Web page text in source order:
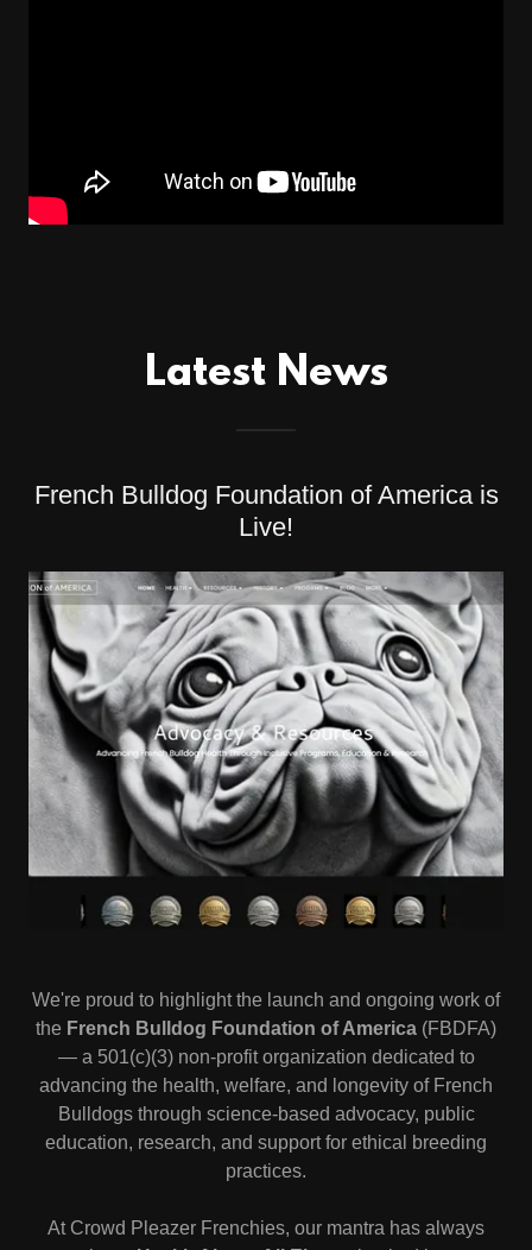
Latest News
French Bulldog Foundation of America is
Live!
We're proud to highlight the launch and ongoing work of
the French Bulldog Foundation of America (FBDFA)
— a 501(c)(3) non-profit organization dedicated to
advancing the health, welfare, and longevity of French
Bulldogs through science-based advocacy, public
education, research, and support for ethical breeding
practices.
At Crowd Pleazer Frenchies, our mantra has always